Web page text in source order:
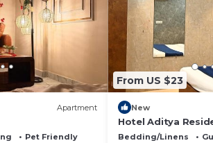
Apartment
Pet Friendly
From US $23
New
Hotel Aditya
Bedding/Linens